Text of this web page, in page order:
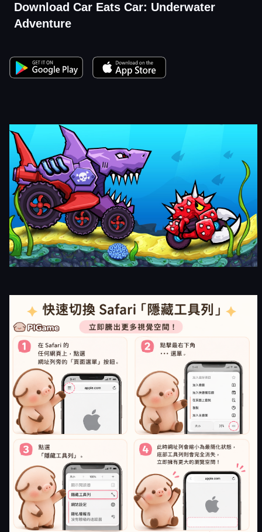
Download Car Eats Car: Underwater
Adventure